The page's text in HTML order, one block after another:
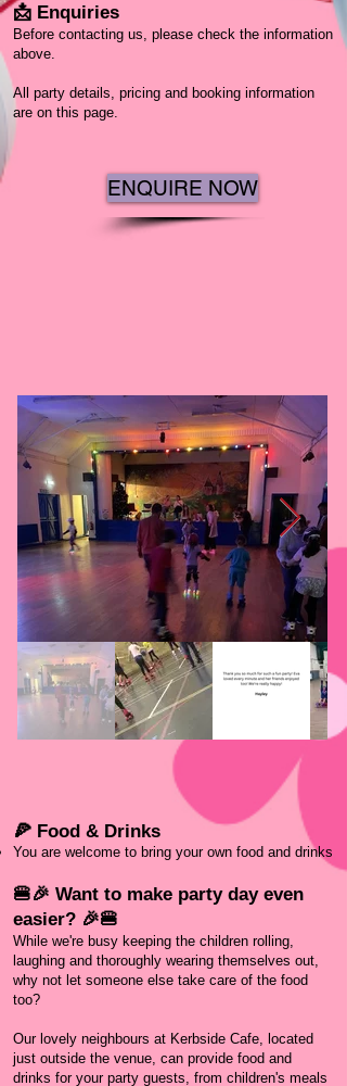
📩 Enquiries
Before contacting us, please check the information
above.
All party details, pricing and booking information
are on this page.
ENQUIRE NOW
🍕 Food & Drinks
You are welcome to bring your own food and drinks
🍔🎉 Want to make party day even
easier? 🎉🍔
While we're busy keeping the children rolling,
laughing and thoroughly wearing themselves out,
why not let someone else take care of the food
too?
Our lovely neighbours at Kerbside Cafe, located
just outside the venue, can provide food and
drinks for your party guests, from children's meals